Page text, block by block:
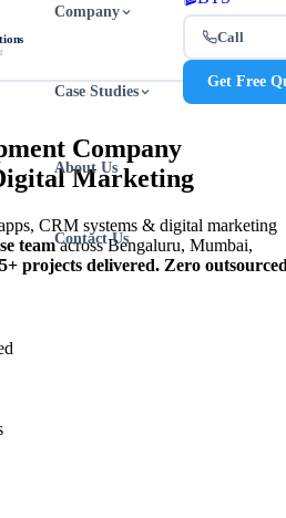
Company
Case Studies
About Us
Contact Us
Call
Get Free
Company
Marketing
, CRM systems& digital marketing
teamacross Bengaluru, Mumbai,
projects delivered. Zero